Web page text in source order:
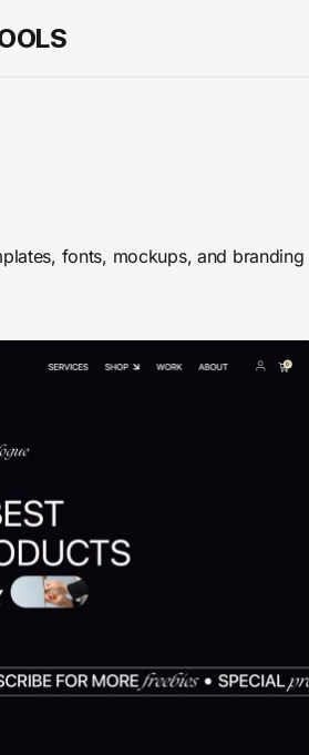
fonts, mockups, and branding